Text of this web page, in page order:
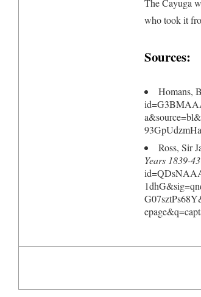
The Cayuga
who took it
Sources:
Homans,
Ross, Sir
Years 1839-43